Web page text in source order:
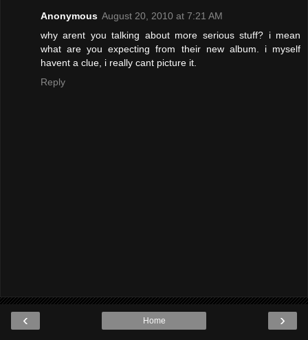
Anonymous August 20, 2010 at 7:21 AM
why arent you talking about more serious stuff? i mean
what are you expecting from their new album. i myself
havent a clue, i really cant picture it.
Reply
‹ ›
Home